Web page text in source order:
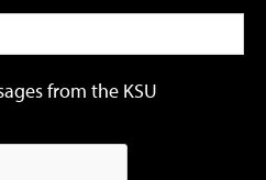
from the KSU